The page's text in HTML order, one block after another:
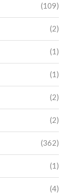
(109)
(2)
(1)
(1)
(2)
(2)
(362)
(1)
(4)